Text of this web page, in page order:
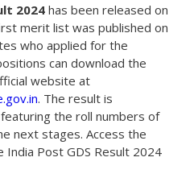
2024has been released on
merit list was published on
who applied for the
can download the
website at
. The result is
the roll numbers of
next stages. Access the
Post GDS Result 2024